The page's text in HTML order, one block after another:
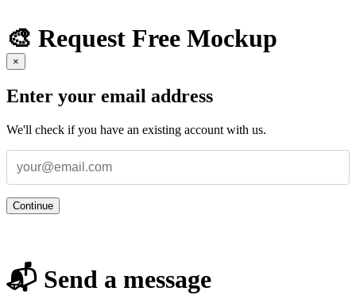
🎨 Request Free Mockup
×
Enter your email address
We'll check if you have an existing account with us.
Continue
📬 Send a message